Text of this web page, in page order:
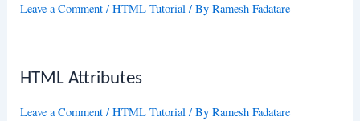
Leave a Comment /HTML Tutorial / ByRamesh Fadatare
HTML Attributes
Leave a Comment /HTML Tutorial / ByRamesh Fadatare